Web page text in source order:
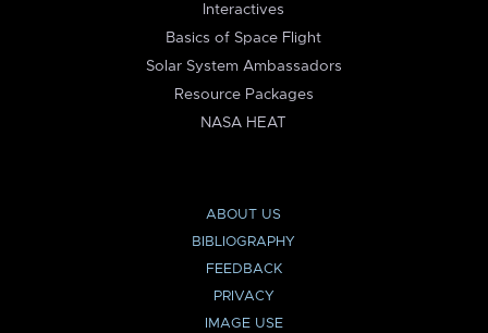
Interactives
Basics of Space Flight
Solar System Ambassadors
Resource Packages
NASA HEAT
ABOUT US
BIBLIOGRAPHY
FEEDBACK
PRIVACY
IMAGE USE